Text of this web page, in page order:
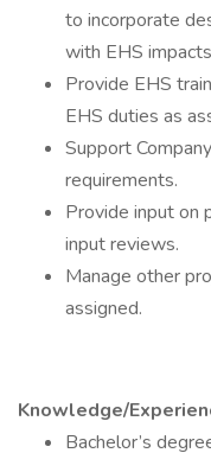
to incorporate
with EHS
Provide EHS
EHS duties as
Support
requirements.
Provide input on
input reviews.
Manage other
assigned.
Knowledge/
Bachelor’s